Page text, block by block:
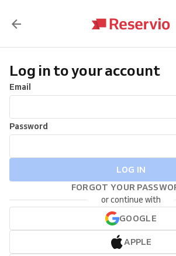
Log in to your account
Email
Password
LOG IN
FORGOT YOUR
or continue with
GOOGLE
APPLE